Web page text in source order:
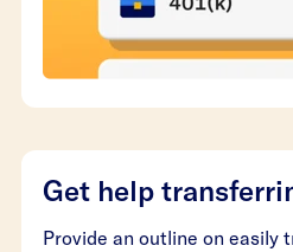
Get help
Provide an outline on easily